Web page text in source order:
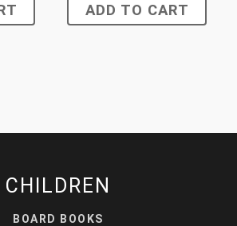
ADD TO CART
CHILDREN
BOARD BOOKS